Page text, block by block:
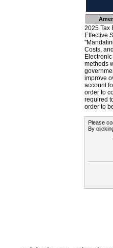
2025 Tax
Effective
Costs,
methods
improve
account
order to
required
order to
Please
By